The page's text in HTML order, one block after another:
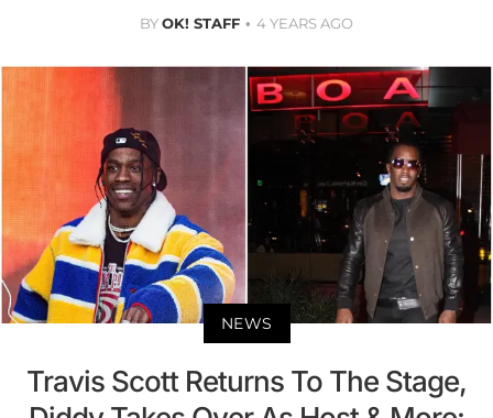
BYOK! STAFF 4 YEARS AGO
NEWS
Travis Scott Returns To The Stage,